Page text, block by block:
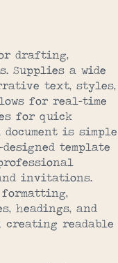
drafting,
Supplies a wide
text, styles,
for real-time
for quick
is simple
template
invitations.
headings, and
readable